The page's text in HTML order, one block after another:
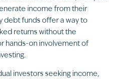
income from their
debt funds offer a way to
returns without the
hands-on involvement of
investors seeking income,